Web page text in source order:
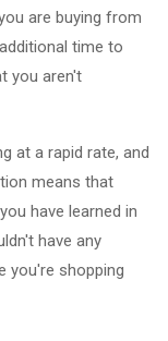
are buying from
time to
you aren't
at a rapid rate, and
means that
have learned in
have any
you're shopping